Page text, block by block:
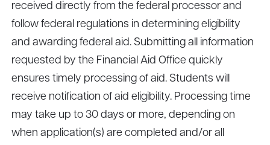
received directly from the federal processor and
follow federal regulations in determining eligibility
and awarding federal aid. Submitting all information
requested by the Financial Aid Office quickly
ensures timely processing of aid. Students will
receive notification of aid eligibility. Processing time
may take up to 30 days or more, depending on
when application(s) are completed and/or all